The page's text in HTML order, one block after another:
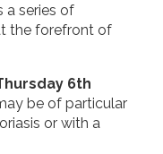
a series of
the forefront of
6th
be of particular
or with a